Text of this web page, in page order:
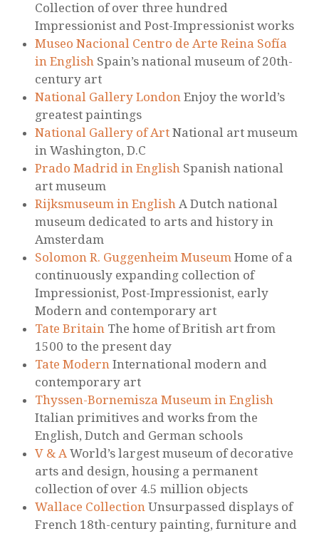
Collection of over three hundred
Impressionist and Post-Impressionist works
Museo Nacional Centro de Arte Reina Sofía
in English Spain’s national museum of 20th-
century art
National Gallery London Enjoy the world’s
greatest paintings
National Gallery of Art National art museum
in Washington, D.C
Prado Madrid in English Spanish national
art museum
Rijksmuseum in English A Dutch national
museum dedicated to arts and history in
Amsterdam
Solomon R. Guggenheim Museum Home of a
continuously expanding collection of
Impressionist, Post-Impressionist, early
Modern and contemporary art
Tate Britain The home of British art from
1500 to the present day
Tate Modern International modern and
contemporary art
Thyssen-Bornemisza Museum in English
Italian primitives and works from the
English, Dutch and German schools
V & A World’s largest museum of decorative
arts and design, housing a permanent
collection of over 4.5 million objects
Wallace Collection Unsurpassed displays of
French 18th-century painting, furniture and